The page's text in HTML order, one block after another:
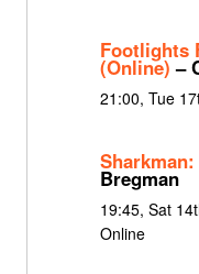
Footlights
(Online) –
21:00, Tue
Bregman
19:45, Sat
Online